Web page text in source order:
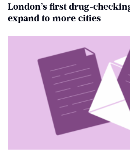
London’s first drug-
expand to more cities